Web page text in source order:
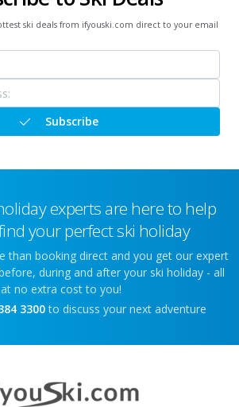
ski deals from ifyouski.com direct to your email
Subscribe
experts are here to help
your perfect ski holiday
than booking direct and you get our expert
during and after your ski holiday - all
at no extra cost to you!
3300 to discuss your next adventure